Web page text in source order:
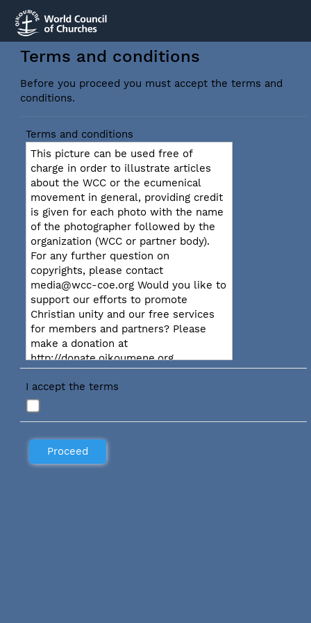
Terms and conditions
Before you proceed you must accept the terms and
conditions.
Terms and conditions
This picture can be used free of
charge in order to illustrate articles
about the WCC or the ecumenical
movement in general, providing credit
is given for each photo with the name
of the photographer followed by the
organization (WCC or partner body).
For any further question on
copyrights, please contact
media@wcc-coe.org Would you like to
support our efforts to promote
Christian unity and our free services
for members and partners? Please
make a donation at
http://donate.oikoumene.org
I accept the terms